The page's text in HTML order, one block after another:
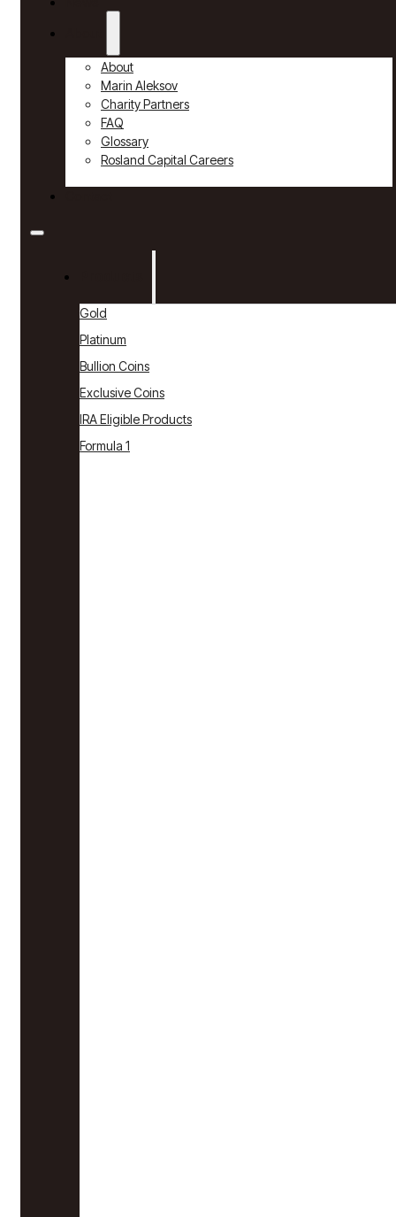
About
Marin Aleksov
Charity Partners
FAQ
Glossary
Rosland Capital Careers
Gold
Platinum
Bullion Coins
Exclusive Coins
IRA Eligible Products
Formula 1